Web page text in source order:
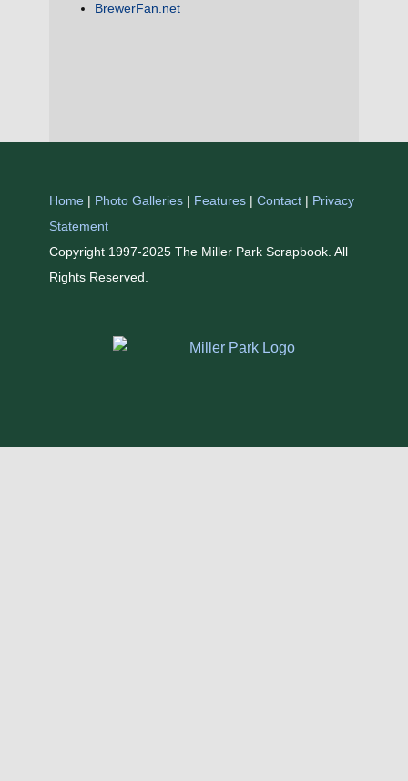
BrewerFan.net
Home | Photo Galleries | Features | Contact | Privacy
Statement
Copyright 1997-2025 The Miller Park Scrapbook. All
Rights Reserved.